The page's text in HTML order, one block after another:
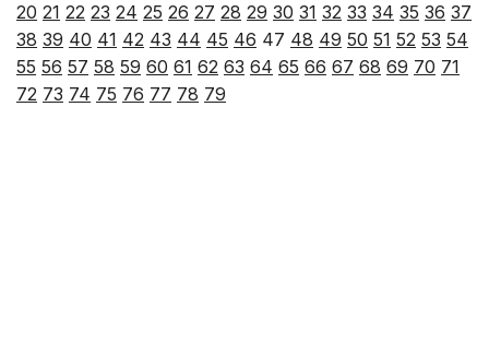
20 21 22 23 24 25 26 27 28 29 30 31 32 33 34 35 36 37
38 39 40 41 42 43 44 45 46 47 48 49 50 51 52 53 54
55 56 57 58 59 60 61 62 63 64 65 66 67 68 69 70 71
72 73 74 75 76 77 78 79